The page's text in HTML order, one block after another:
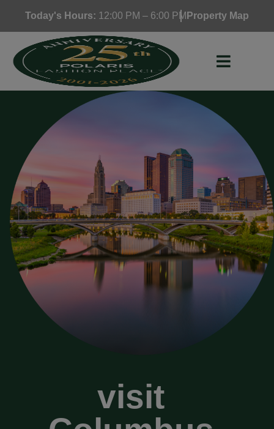
Today's Hours: 12:00 PM – 6:00 PM Property Map
visit